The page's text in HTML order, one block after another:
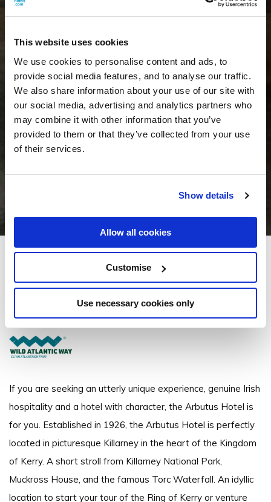
This website uses cookies
We use cookies to personalise content and ads, to
provide social media features, and to analyse our traffic.
We also share information about your use of our site with
our social media, advertising and analytics partners who
may combine it with other information that you’ve
provided to them or that they’ve collected from your use
of their services.
Show details
Allow all cookies
Customise
Use necessary cookies only
Arbutus Hotel Killarney
+353 64 663 1037
If you are seeking an utterly unique experience, genuine Irish
hospitality and a hotel with character, the Arbutus Hotel is
for you. Established in 1926, the Arbutus Hotel is perfectly
located in picturesque Killarney in the heart of the Kingdom
of Kerry. A short stroll from Killarney National Park,
Muckross House, and the famous Torc Waterfall. An idyllic
location to start your tour of the Ring of Kerry or venture